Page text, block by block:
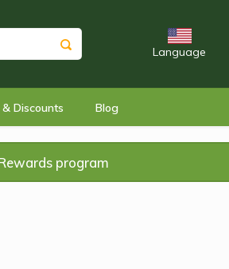
Language
Discounts Blog
program